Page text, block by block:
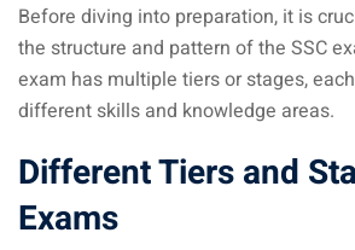
Before diving into preparation, it is
the structure and pattern of the SSC
exam has multiple tiers or stages,
different skills and knowledge areas.
Different Tiers and
Exams